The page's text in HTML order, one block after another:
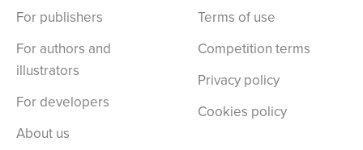
For publishers
For authors and
illustrators
For developers
About us
Terms of use
Competition terms
Privacy policy
Cookies policy